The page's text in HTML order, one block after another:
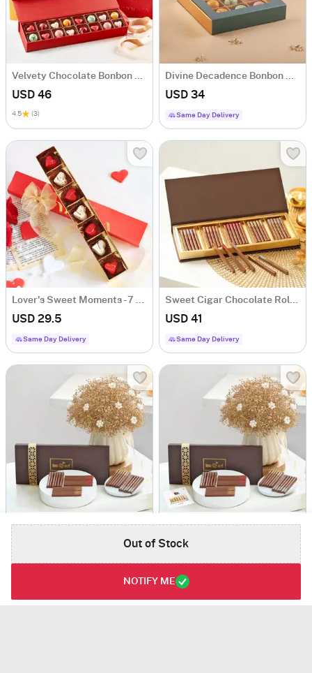
Out of Stock
NOTIFY ME
Velvety Chocolate Bonbon Box - 16 Pcs
USD 46
4.5 (3)
Divine Decadence Bonbon Delights - 9 Pcs
USD 34
Same Day Delivery
Lover's Sweet Moments - 7 Pcs
USD 29.5
Same Day Delivery
Sweet Cigar Chocolate Rolls Gift Box
USD 41
Same Day Delivery
Radiant Delights National Day Celebration Set
USD 76